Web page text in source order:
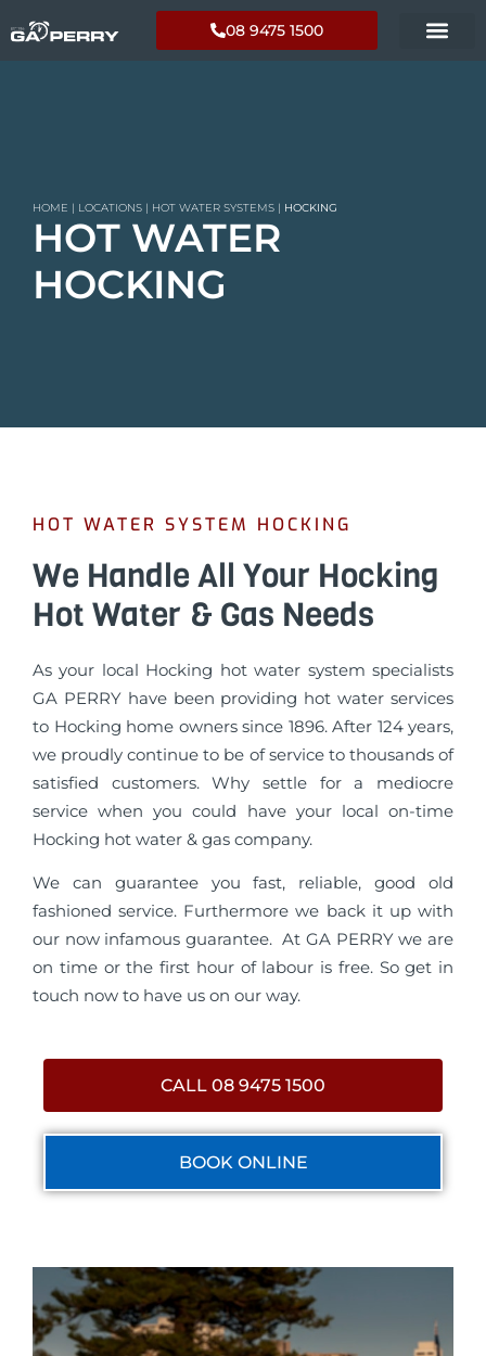
08 9475 1500
HOME | LOCATIONS | HOT WATER SYSTEMS | HOCKING
HOT WATER
HOCKING
HOT WATER SYSTEM HOCKING
We Handle All Your Hocking
Hot Water & Gas Needs
As your local Hocking hot water system specialists
GA PERRY have been providing hot water services
to Hocking home owners since 1896. After 124 years,
we proudly continue to be of service to thousands of
satisfied customers. Why settle for a mediocre
service when you could have your local on-time
Hocking hot water & gas company.
We can guarantee you fast, reliable, good old
fashioned service. Furthermore we back it up with
our now infamous guarantee. At GA PERRY we are
on time or the first hour of labour is free. So get in
touch now to have us on our way.
CALL 08 9475 1500
BOOK ONLINE